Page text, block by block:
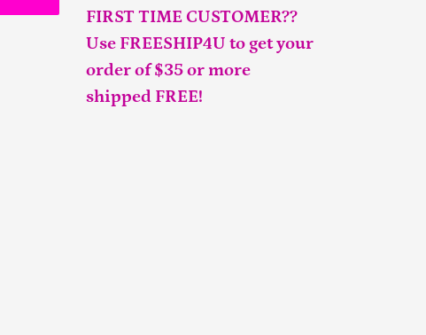
FIRST TIME CUSTOMER??
Use FREESHIP4U to get your
order of $35 or more
shipped FREE!